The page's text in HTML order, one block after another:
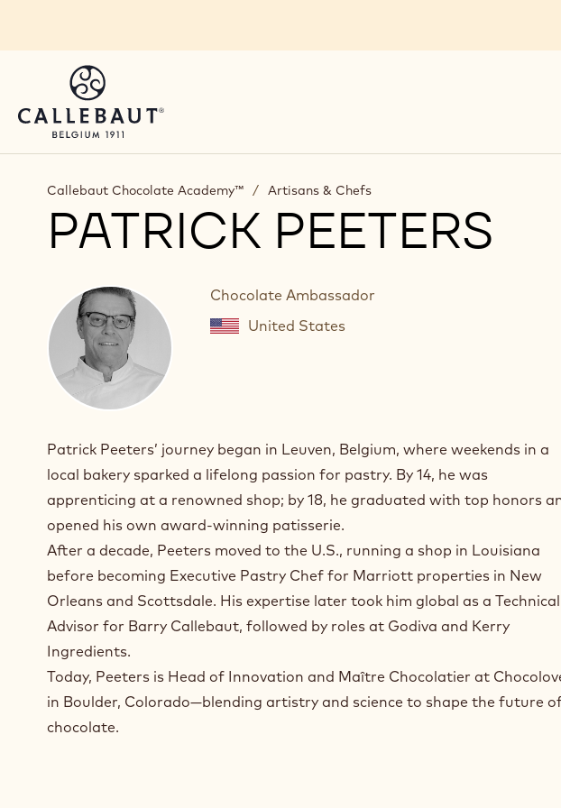
Callebaut Chocolate Academy™ / Artisans & Chefs
PATRICK PEETERS
Chocolate Ambassador
United States
Patrick Peeters’ journey began in Leuven, Belgium, where weekends in a
local bakery sparked a lifelong passion for pastry. By 14, he was
apprenticing at a renowned shop; by 18, he graduated with top honors
opened his own award-winning patisserie.
After a decade, Peeters moved to the U.S., running a shop in Louisiana
before becoming Executive Pastry Chef for Marriott properties in New
Orleans and Scottsdale. His expertise later took him global as a Technical
Advisor for Barry Callebaut, followed by roles at Godiva and Kerry
Ingredients.
Today, Peeters is Head of Innovation and Maître Chocolatier at
in Boulder, Colorado—blending artistry and science to shape the future
chocolate.